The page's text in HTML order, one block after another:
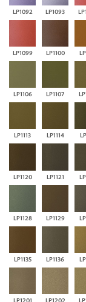
LP1092 LP1093
LP1099 LP1100
LP1106 LP1107
LP1113 LP1114
LP1120 LP1121
LP1128 LP1129
LP1135 LP1136
LP1201 LP1202